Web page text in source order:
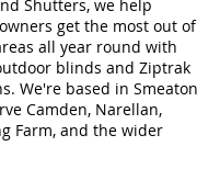
Shutters, we help
get the most out of
all year round with
blinds and Ziptrak
We're based in Smeaton
Camden, Narellan,
Farm, and the wider